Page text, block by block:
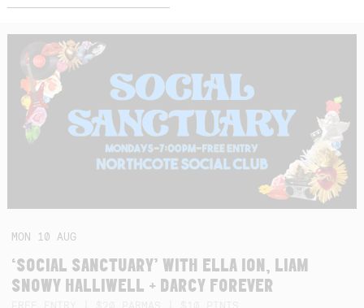
MON 10AUG
‘SOCIAL SANCTUARY’ WITH ELLA ION, LIAM
SNOWY HALLIWELL + DARCY FOREVER